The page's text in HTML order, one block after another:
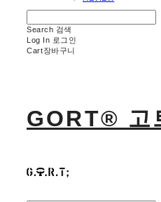
Search 검색
Log In 로그인
Cart장바구니
GORT® 고